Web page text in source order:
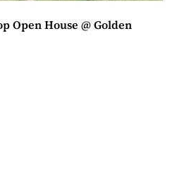
Open House @ Golden